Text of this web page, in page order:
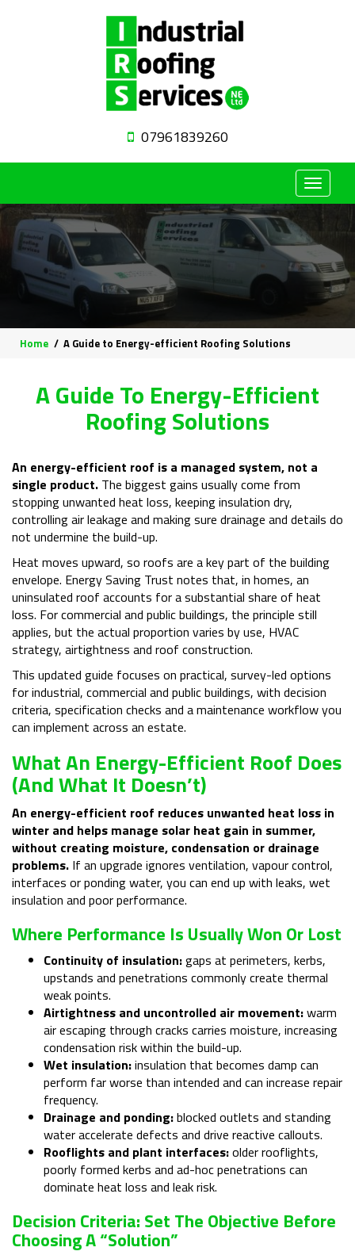
07961839260
Toggle
Home A Guide to Energy-efficient Roofing Solutions
A Guide To Energy-Efficient
Roofing Solutions
An energy-efficient roof is a managed system, not a
single product. The biggest gains usually come from
stopping unwanted heat loss, keeping insulation dry,
controlling air leakage and making sure drainage and details do
not undermine the build-up.
Heat moves upward, so roofs are a key part of the building
envelope. Energy Saving Trust notes that, in homes, an
uninsulated roof accounts for a substantial share of heat
loss. For commercial and public buildings, the principle still
applies, but the actual proportion varies by use, HVAC
strategy, airtightness and roof construction.
This updated guide focuses on practical, survey-led options
for industrial, commercial and public buildings, with decision
criteria, specification checks and a maintenance workflow you
can implement across an estate.
What An Energy-Efficient Roof Does
(and What It Doesn’t)
An energy-efficient roof reduces unwanted heat loss in
winter and helps manage solar heat gain in summer,
without creating moisture, condensation or drainage
problems. If an upgrade ignores ventilation, vapour control,
interfaces or ponding water, you can end up with leaks, wet
insulation and poor performance.
Where Performance Is Usually Won Or Lost
Continuity of insulation:gaps at perimeters, kerbs,
upstands and penetrations commonly create thermal
weak points.
Airtightness and uncontrolled air movement:warm
air escaping through cracks carries moisture, increasing
condensation risk within the build-up.
Wet insulation:insulation that becomes damp can
perform far worse than intended and can increase repair
frequency.
Drainage and ponding:blocked outlets and standing
water accelerate defects and drive reactive callouts.
Rooflights and plant interfaces:older rooflights,
poorly formed kerbs and ad-hoc penetrations can
dominate heat loss and leak risk.
Decision Criteria: Set The Objective Before
Choosing A “solution”